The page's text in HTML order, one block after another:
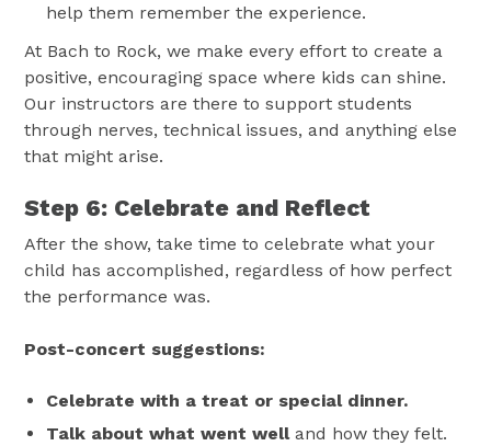
help them remember the experience.
At Bach to Rock, we make every effort to create a
positive, encouraging space where kids can shine.
Our instructors are there to support students
through nerves, technical issues, and anything else
that might arise.
Step 6: Celebrate and Reflect
After the show, take time to celebrate what your
child has accomplished, regardless of how perfect
the performance was.
Post-concert suggestions:
Celebrate with a treat or special dinner.
Talk about what went welland how they felt.